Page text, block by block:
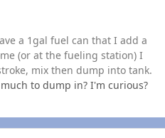
a 1gal fuel can that I add a
(or at the fueling station) I
mix then dump into tank.
to dump in? I'm curious?